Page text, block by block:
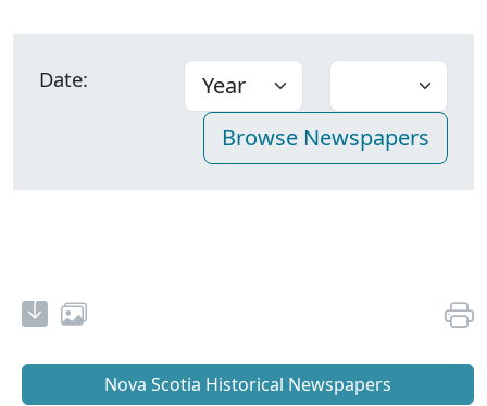
Date:
Nova Scotia Historical Newspapers